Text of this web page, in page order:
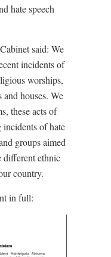
hate speech
said: We
incidents of
worships,
and houses. We
these acts of
of hate
groups aimed
different ethnic
country.
in full: